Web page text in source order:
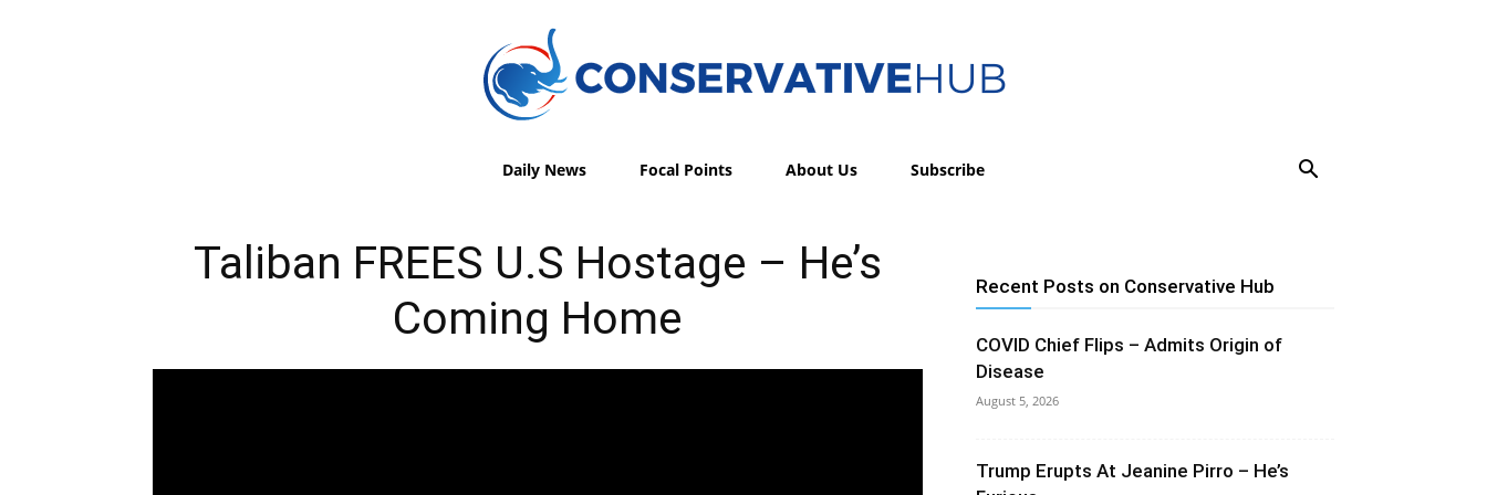
Daily News Focal Points About Us Subscribe
Taliban FREES U.S Hostage – He’s
Coming Home
Recent Posts on Conservative Hub
COVID Chief Flips – Admits Origin of
Disease
August 5, 2026
Trump Erupts At Jeanine Pirro – He’s